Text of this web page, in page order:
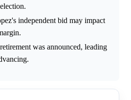
independent bid may impact
was announced, leading